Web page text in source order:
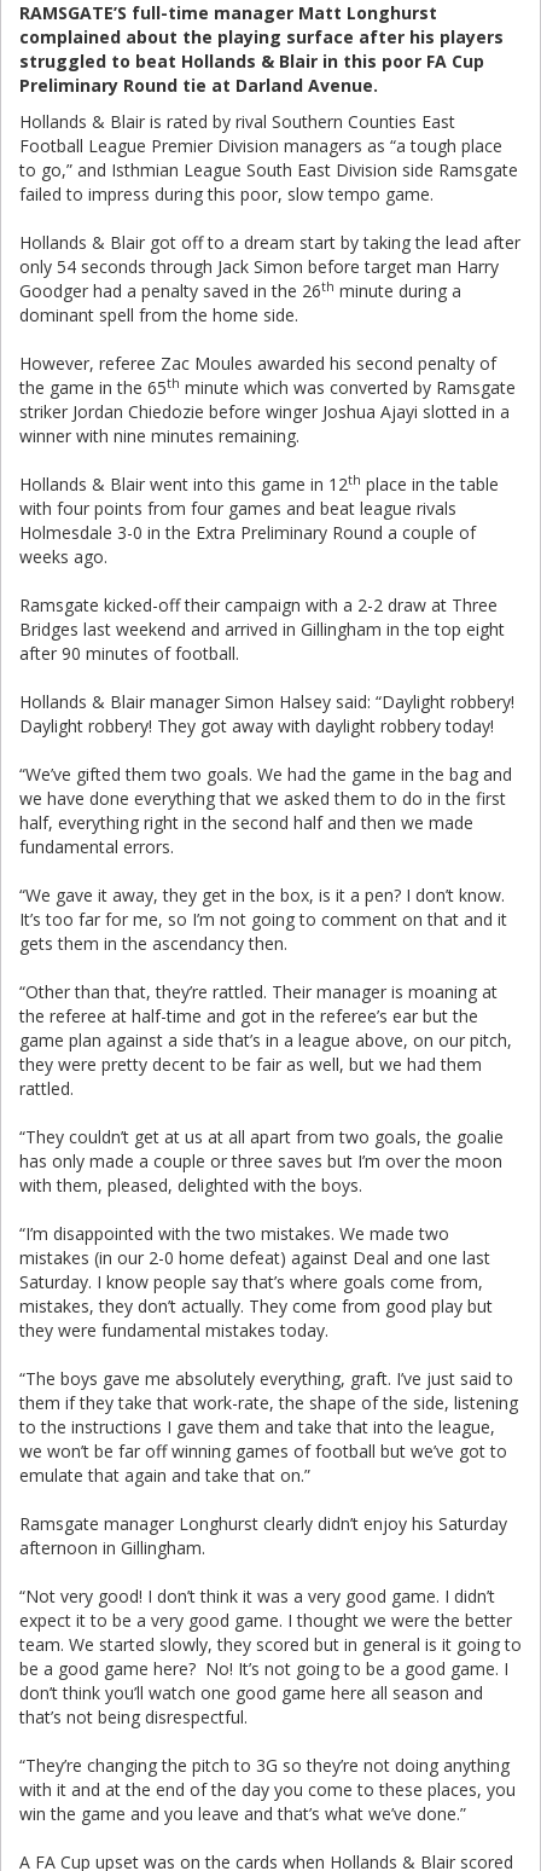
RAMSGATE’S full-time manager Matt Longhurst
complained about the playing surface after his players
struggled to beat Hollands & Blair in this poor FA Cup
Preliminary Round tie at Darland Avenue.
Hollands & Blair is rated by rival Southern Counties East
Football League Premier Division managers as “a tough place
to go,” and Isthmian League South East Division side Ramsgate
failed to impress during this poor, slow tempo game.
Hollands & Blair got off to a dream start by taking the lead after
only 54 seconds through Jack Simon before target man Harry
Goodger had a penalty saved in the 26th minute during a
dominant spell from the home side.
However, referee Zac Moules awarded his second penalty of
the game in the 65th minute which was converted by Ramsgate
striker Jordan Chiedozie before winger Joshua Ajayi slotted in a
winner with nine minutes remaining.
Hollands & Blair went into this game in 12th place in the table
with four points from four games and beat league rivals
Holmesdale 3-0 in the Extra Preliminary Round a couple of
weeks ago.
Ramsgate kicked-off their campaign with a 2-2 draw at Three
Bridges last weekend and arrived in Gillingham in the top eight
after 90 minutes of football.
Hollands & Blair manager Simon Halsey said: “Daylight robbery!
Daylight robbery! They got away with daylight robbery today!
“We’ve gifted them two goals. We had the game in the bag and
we have done everything that we asked them to do in the first
half, everything right in the second half and then we made
fundamental errors.
“We gave it away, they get in the box, is it a pen? I don’t know.
It’s too far for me, so I’m not going to comment on that and it
gets them in the ascendancy then.
“Other than that, they’re rattled. Their manager is moaning at
the referee at half-time and got in the referee’s ear but the
game plan against a side that’s in a league above, on our pitch,
they were pretty decent to be fair as well, but we had them
rattled.
“They couldn’t get at us at all apart from two goals, the goalie
has only made a couple or three saves but I’m over the moon
with them, pleased, delighted with the boys.
“I’m disappointed with the two mistakes. We made two
mistakes (in our 2-0 home defeat) against Deal and one last
Saturday. I know people say that’s where goals come from,
mistakes, they don’t actually. They come from good play but
they were fundamental mistakes today.
“The boys gave me absolutely everything, graft. I’ve just said to
them if they take that work-rate, the shape of the side, listening
to the instructions I gave them and take that into the league,
we won’t be far off winning games of football but we’ve got to
emulate that again and take that on.”
Ramsgate manager Longhurst clearly didn’t enjoy his Saturday
afternoon in Gillingham.
“Not very good! I don’t think it was a very good game. I didn’t
expect it to be a very good game. I thought we were the better
team. We started slowly, they scored but in general is it going to
be a good game here? No! It’s not going to be a good game. I
don’t think you’ll watch one good game here all season and
that’s not being disrespectful.
“They’re changing the pitch to 3G so they’re not doing anything
with it and at the end of the day you come to these places, you
win the game and you leave and that’s what we’ve done.”
A FA Cup upset was on the cards when Hollands & Blair scored